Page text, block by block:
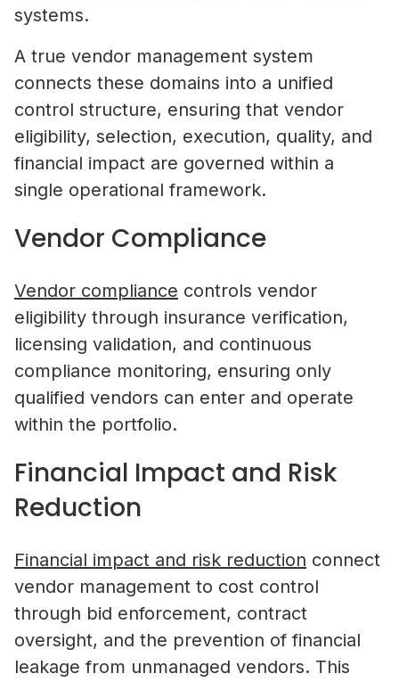
systems.
A true vendor management system
connects these domains into a unified
control structure, ensuring that vendor
eligibility, selection, execution, quality, and
financial impact are governed within a
single operational framework.
Vendor Compliance
Vendor compliance controls vendor
eligibility through insurance verification,
licensing validation, and continuous
compliance monitoring, ensuring only
qualified vendors can enter and operate
within the portfolio.
Financial Impact and Risk
Reduction
Financial impact and risk reduction connect
vendor management to cost control
through bid enforcement, contract
oversight, and the prevention of financial
leakage from unmanaged vendors. This